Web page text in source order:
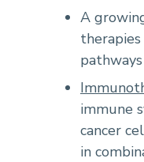
A
immune
cancer
in